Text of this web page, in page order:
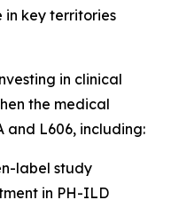
in key territories
in clinical
the medical
and L606, including:
label study
in PH-ILD